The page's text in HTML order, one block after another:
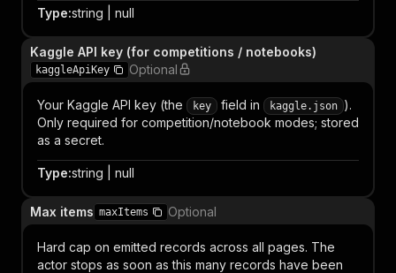
Type:string | null
Kaggle API key (for competitions / notebooks)
kaggleApiKey Optional
Your Kaggle API key (the key field in kaggle.json ).
Only required for competition/notebook modes; stored
as a secret.
Type:string | null
Max items maxItems Optional
Hard cap on emitted records across all pages. The
actor stops as soon as this many records have been